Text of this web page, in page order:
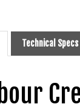
Technical Specs